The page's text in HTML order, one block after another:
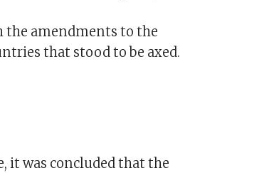
the amendments to the
that stood to be axed.
it was concluded that the